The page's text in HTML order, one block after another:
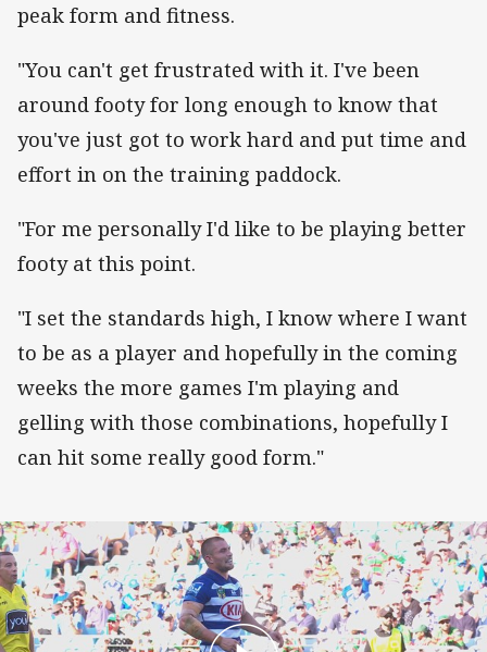
peak form and fitness.
"You can't get frustrated with it. I've been
around footy for long enough to know that
you've just got to work hard and put time and
effort in on the training paddock.
"For me personally I'd like to be playing better
footy at this point.
"I set the standards high, I know where I want
to be as a player and hopefully in the coming
weeks the more games I'm playing and
gelling with those combinations, hopefully I
can hit some really good form."